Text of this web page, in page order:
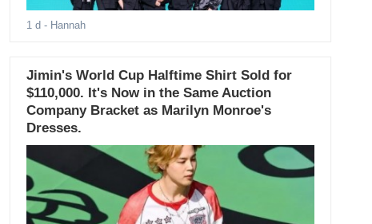
1 d - Hannah
Jimin's World Cup Halftime Shirt Sold for
$110,000. It's Now in the Same Auction
Company Bracket as Marilyn Monroe's
Dresses.